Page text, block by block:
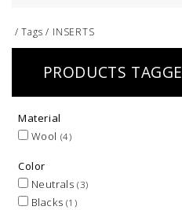
/Tags / INSERTS
PRODUCTS
Material
Wool (4)
Color
Neutrals (3)
Blacks (1)